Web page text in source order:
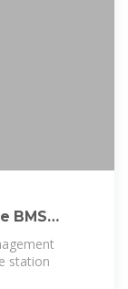
BMS
station